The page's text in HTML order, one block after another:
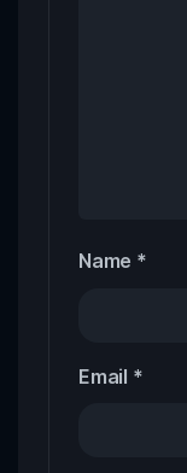
Name *
Email *